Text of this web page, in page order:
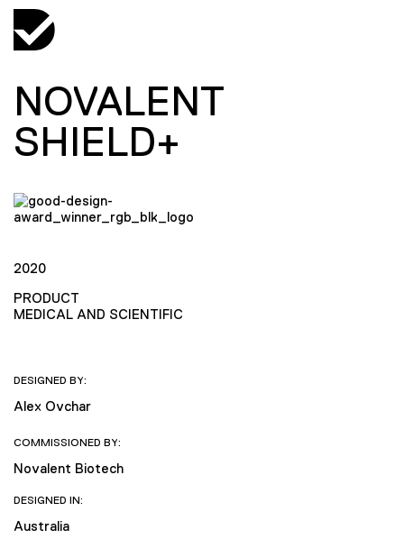
NOVALENT
SHIELD+
2020
PRODUCT
MEDICAL AND SCIENTIFIC
DESIGNED BY:
Alex Ovchar
COMMISSIONED BY:
Novalent Biotech
DESIGNED IN:
Australia